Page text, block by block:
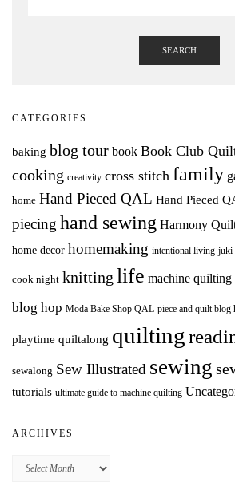
SEARCH
CATEGORIES
baking blog tour book Book Club
cooking creativity cross stitch family
home Hand Pieced QAL Hand Pieced
piecing hand sewing Harmony
home decor homemaking intentional living juki
cook night knitting life machine quilting
blog hop Moda Bake Shop QAL piece and quilt blog
playtime quiltalong quilting
sewalong Sew Illustrated sewing
tutorials ultimate guide to machine quilting
ARCHIVES
Archives